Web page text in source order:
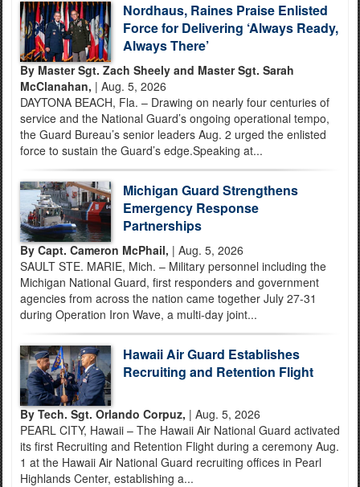
Nordhaus, Raines Praise Enlisted
Force for Delivering ‘Always Ready,
Always There’
By Master Sgt. Zach Sheely and Master Sgt. Sarah
McClanahan, | Aug. 5, 2026
DAYTONA BEACH, Fla. – Drawing on nearly four centuries of
service and the National Guard’s ongoing operational tempo,
the Guard Bureau’s senior leaders Aug. 2 urged the enlisted
force to sustain the Guard’s edge.Speaking at...
Michigan Guard Strengthens
Emergency Response
Partnerships
By Capt. Cameron McPhail, | Aug. 5, 2026
SAULT STE. MARIE, Mich. – Military personnel including the
Michigan National Guard, first responders and government
agencies from across the nation came together July 27-31
during Operation Iron Wave, a multi-day joint...
Hawaii Air Guard Establishes
Recruiting and Retention Flight
By Tech. Sgt. Orlando Corpuz, | Aug. 5, 2026
PEARL CITY, Hawaii – The Hawaii Air National Guard activated
its first Recruiting and Retention Flight during a ceremony Aug.
1 at the Hawaii Air National Guard recruiting offices in Pearl
Highlands Center, establishing a...